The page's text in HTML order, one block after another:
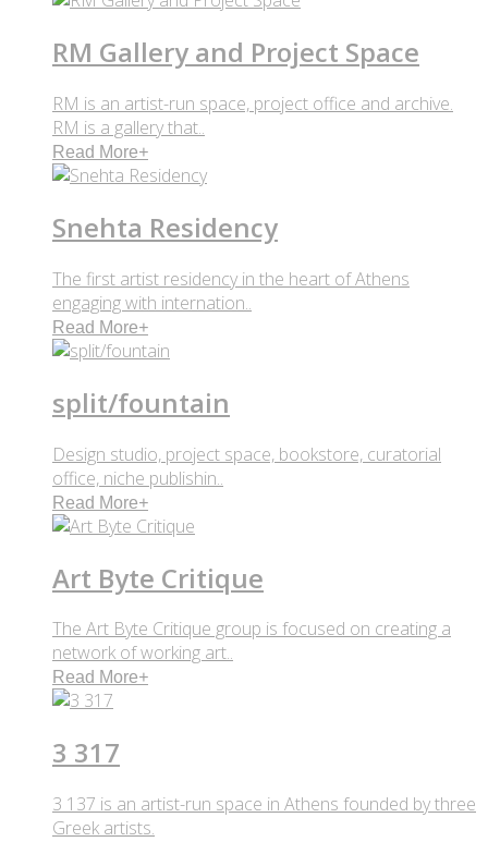
RM Gallery and Project Space
RM is an artist-run space, project office and archive.
RM is a gallery that..
Read More+
Snehta Residency
The first artist residency in the heart of Athens
engaging with internation..
Read More+
split/fountain
Design studio, project space, bookstore, curatorial
office, niche publishin..
Read More+
Art Byte Critique
The Art Byte Critique group is focused on creating a
network of working art..
Read More+
3 317
3 137 is an artist-run space in Athens founded by three
Greek artists.